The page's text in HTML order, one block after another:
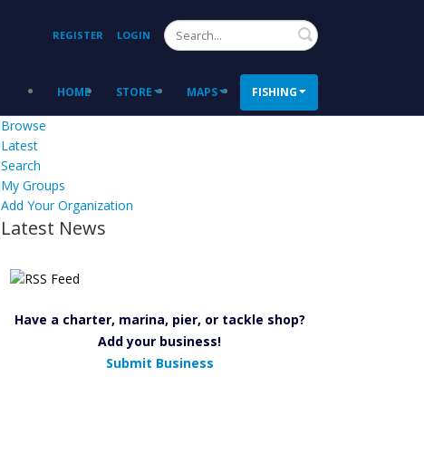
REGISTER LOGIN Search
HOME STORE MAPS FISHING
Browse
Latest
Search
My Groups
Add Your Organization
Latest News
Have a charter, marina, pier, or tackle shop?
Add your business!
Submit Business